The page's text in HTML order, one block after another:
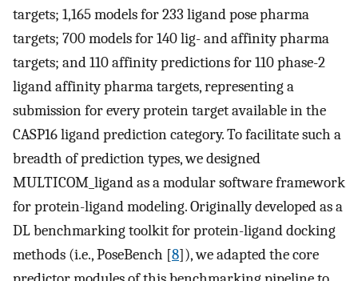
targets; 1,165 models for 233 ligand pose pharma
targets; 700 models for 140 lig- and affinity pharma
targets; and 110 affinity predictions for 110 phase-2
ligand affinity pharma targets, representing a
submission for every protein target available in the
CASP16 ligand prediction category. To facilitate such a
breadth of prediction types, we designed
MULTICOM_ligand as a modular software framework
for protein-ligand modeling. Originally developed as a
DL benchmarking toolkit for protein-ligand docking
methods (i.e., PoseBench [8]), we adapted the core